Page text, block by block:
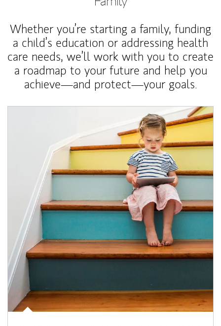
Whether you’re starting a family, funding
a child’s education or addressing health
care needs, we’ll work with you to create
a roadmap to your future and help you
achieve—and protect—your goals.